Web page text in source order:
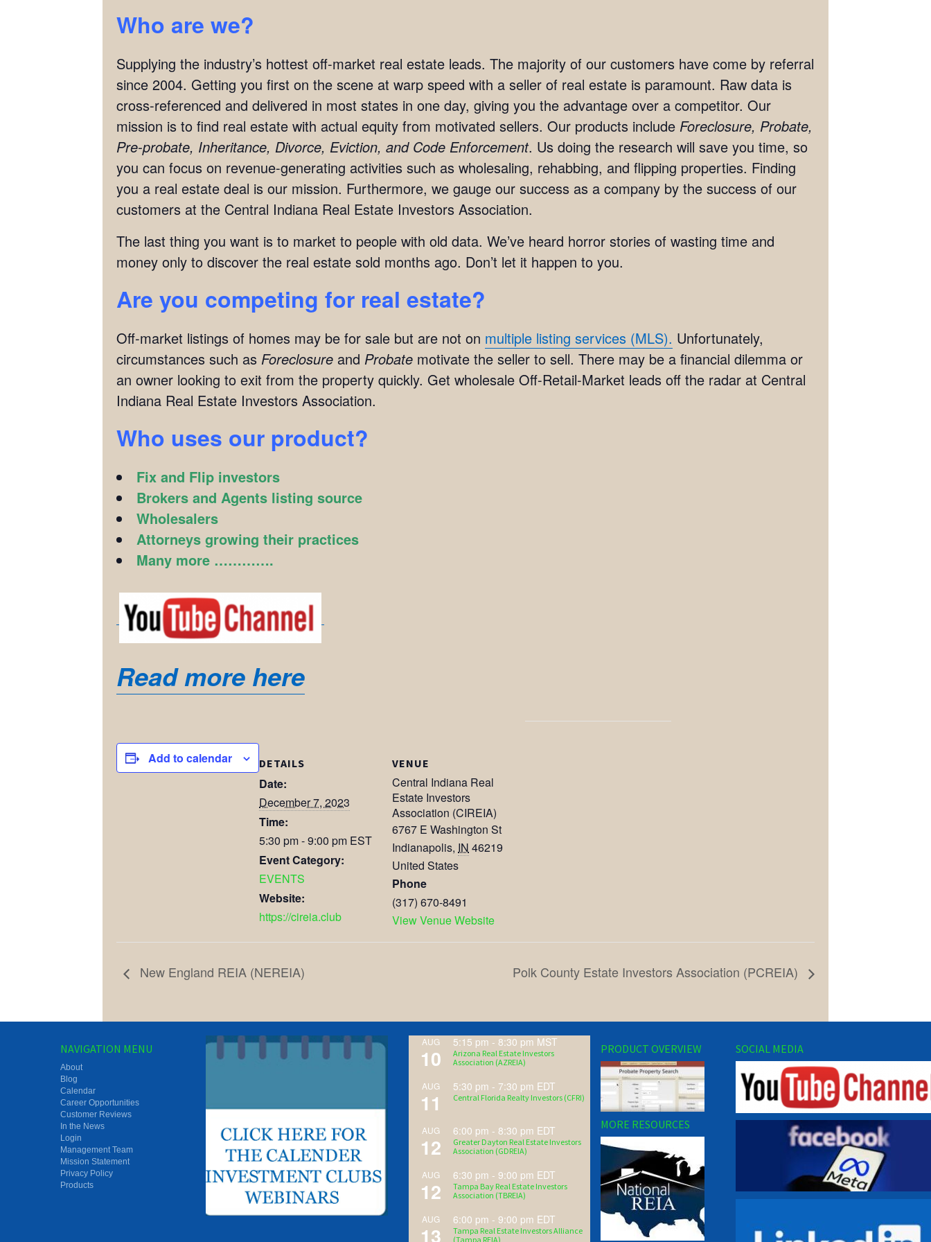
Who are we?
Supplying the industry’s hottest off-market real estate leads. The majority of our customers have come by referral
since 2004. Getting you first on the scene at warp speed with a seller of real estate is paramount. Raw data is
cross-referenced and delivered in most states in one day, giving you the advantage over a competitor. Our
mission is to find real estate with actual equity from motivated sellers. Our products include Foreclosure, Probate,
Pre-probate, Inheritance, Divorce, Eviction, and Code Enforcement. Us doing the research will save you time, so
you can focus on revenue-generating activities such as wholesaling, rehabbing, and flipping properties. Finding
you a real estate deal is our mission. Furthermore, we gauge our success as a company by the success of our
customers at the Central Indiana Real Estate Investors Association.
The last thing you want is to market to people with old data. We’ve heard horror stories of wasting time and
money only to discover the real estate sold months ago. Don’t let it happen to you.
Are you competing for real estate?
Off-market listings of homes may be for sale but are not on multiple listing services (MLS). Unfortunately,
circumstances such as Foreclosure and Probate motivate the seller to sell. There may be a financial dilemma or
an owner looking to exit from the property quickly. Get wholesale Off-Retail-Market leads off the radar at Central
Indiana Real Estate Investors Association.
Who uses our product?
Fix and Flip investors
Brokers and Agents listing source
Wholesalers
Attorneys growing their practices
Many more ………….
Read more here
Add to calendar DETAILS
Date:
December 7, 2023
Time:
5:30 pm - 9:00 pm EST
Event Category:
EVENTS
Website:
https://cireia.club
VENUE
Central Indiana Real
Estate Investors
Association (CIREIA)
6767 E Washington St
Indianapolis, IN 46219
United States
Phone
(317) 670-8491
View Venue Website
New England REIA (NEREIA) Polk County Estate Investors Association (PCREIA)
NAVIGATION MENU
About
Blog
Calendar
Career Opportunities
Customer Reviews
In the News
Login
Management Team
Mission Statement
Privacy Policy
Products
AUG
10
5:15 pm - 8:30 pm MST
Arizona Real Estate Investors
Association (AZREIA)
AUG
11
5:30 pm - 7:30 pm EDT
Central Florida Realty Investors (CFRI)
AUG
12
6:00 pm - 8:30 pm EDT
Greater Dayton Real Estate Investors
Association (GDREIA)
AUG
12
6:30 pm - 9:00 pm EDT
Tampa Bay Real Estate Investors
Association (TBREIA)
AUG
13
6:00 pm - 9:00 pm EDT
Tampa Real Estate Investors Alliance
(Tampa REIA)
PRODUCT OVERVIEW
MORE RESOURCES
SOCIAL MEDIA